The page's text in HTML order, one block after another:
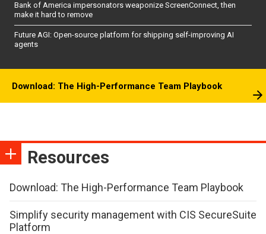
Bank of America impersonators weaponize ScreenConnect, then
make it hard to remove
Future AGI: Open-source platform for shipping self-improving AI
agents
Download: The High-Performance Team Playbook
Resources
Download: The High-Performance Team Playbook
Simplify security management with CIS SecureSuite
Platform